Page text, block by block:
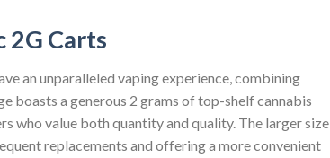
2G Carts
an unparalleled vaping experience, combining
boasts a generous 2 grams of top-shelf cannabis
who value both quantity and quality. The larger size
replacements and offering a more convenient